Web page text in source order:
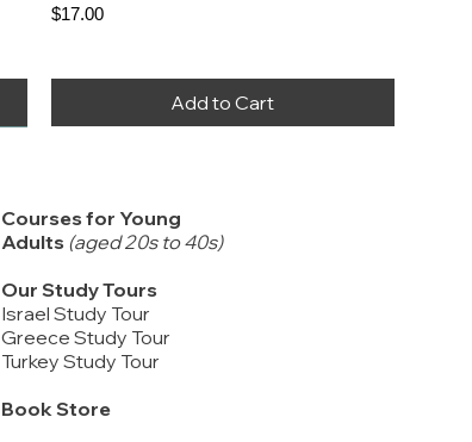
Price
$17.00
Add to Cart
Courses for Young
Adults (aged 20s to 40s)
Our Study Tours
Israel Study Tour
Greece Study Tour
Turkey Study Tour
Book Store